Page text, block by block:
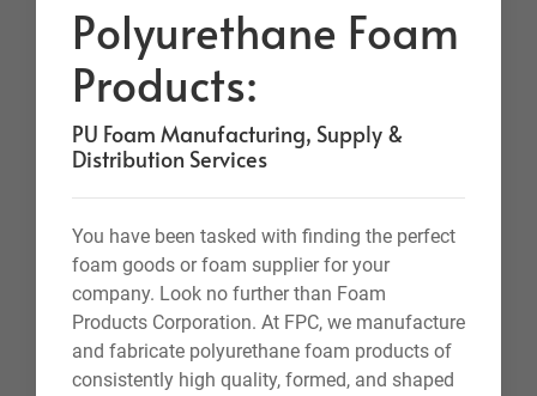
Polyurethane Foam
Products:
PU Foam Manufacturing, Supply &
Distribution Services
You have been tasked with finding the perfect
foam goods or foam supplier for your
company. Look no further than Foam
Products Corporation. At FPC, we manufacture
and fabricate polyurethane foam products of
consistently high quality, formed, and shaped